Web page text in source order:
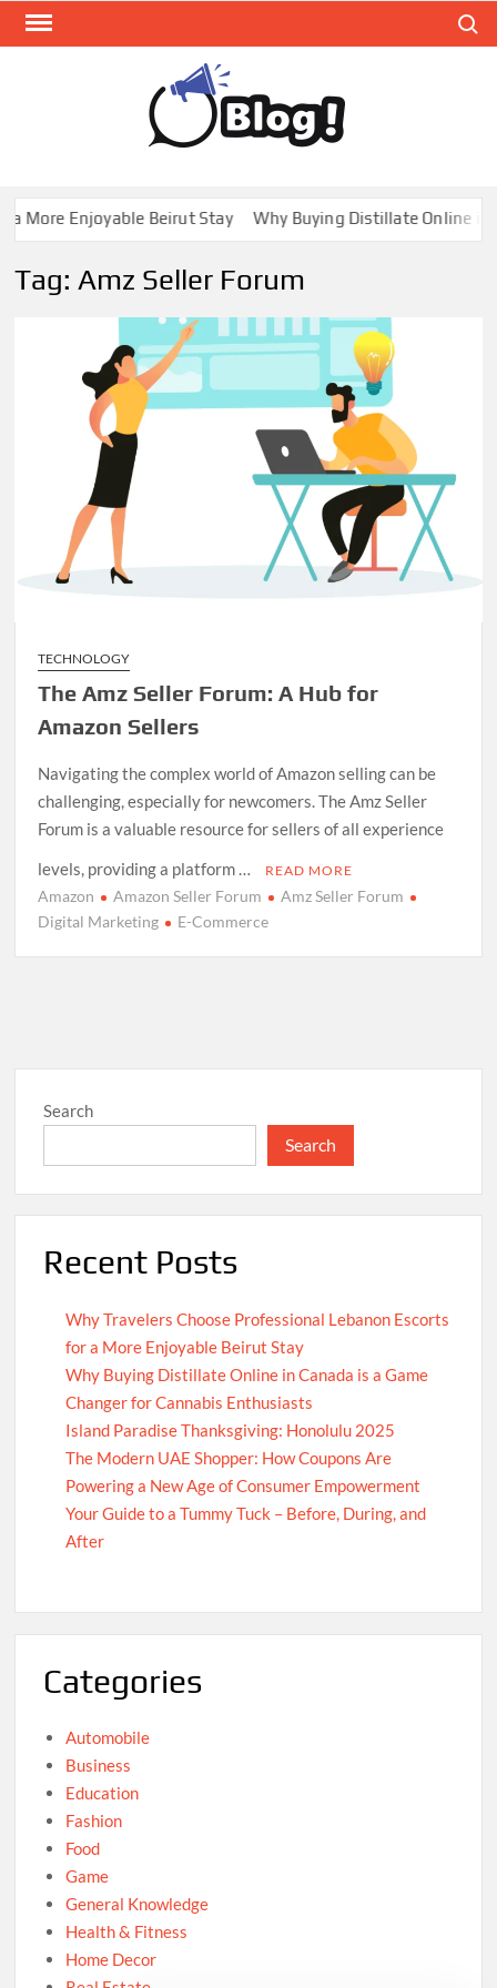
Skip
Expand
Your
More Enjoyable Beirut Stay Why Buying Distillate Online in
Tag:Amz Seller Forum
TECHNOLOGY
The Amz Seller Forum: A Hub for
Amazon Sellers
Navigating the complex world of Amazon selling can be
challenging, especially for newcomers. The Amz Seller
Forum is a valuable resource for sellers of all experience
levels, providing a platform …
READ MORE
Amazon Amazon Seller Forum
Amz Seller Forum
Digital Marketing
E-Commerce
Search
Search
Recent Posts
Why Travelers Choose Professional Lebanon Escorts
for a More Enjoyable Beirut Stay
Why Buying Distillate Online in Canada is a Game
Changer for Cannabis Enthusiasts
Island Paradise Thanksgiving: Honolulu 2025
The Modern UAE Shopper: How Coupons Are
Powering a New Age of Consumer Empowerment
Your Guide to a Tummy Tuck – Before, During, and
After
Categories
Automobile
Business
Education
Fashion
Food
Game
General Knowledge
Health & Fitness
Home Decor